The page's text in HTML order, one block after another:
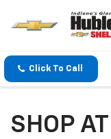
Click To Call
SHOP